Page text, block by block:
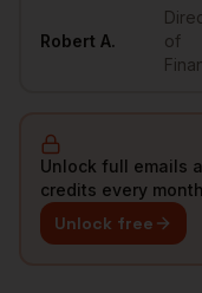
Robert A.
of
Unlock full emails
credits every
Unlock free